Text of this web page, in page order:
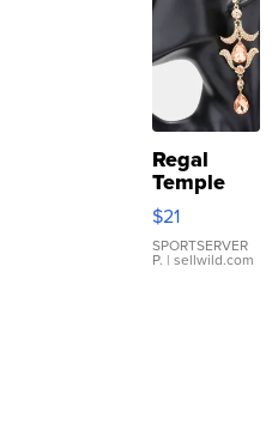
Regal
Temple
Droplet
Earrings
$21
SPORTSERVER
P. | sellwild.com